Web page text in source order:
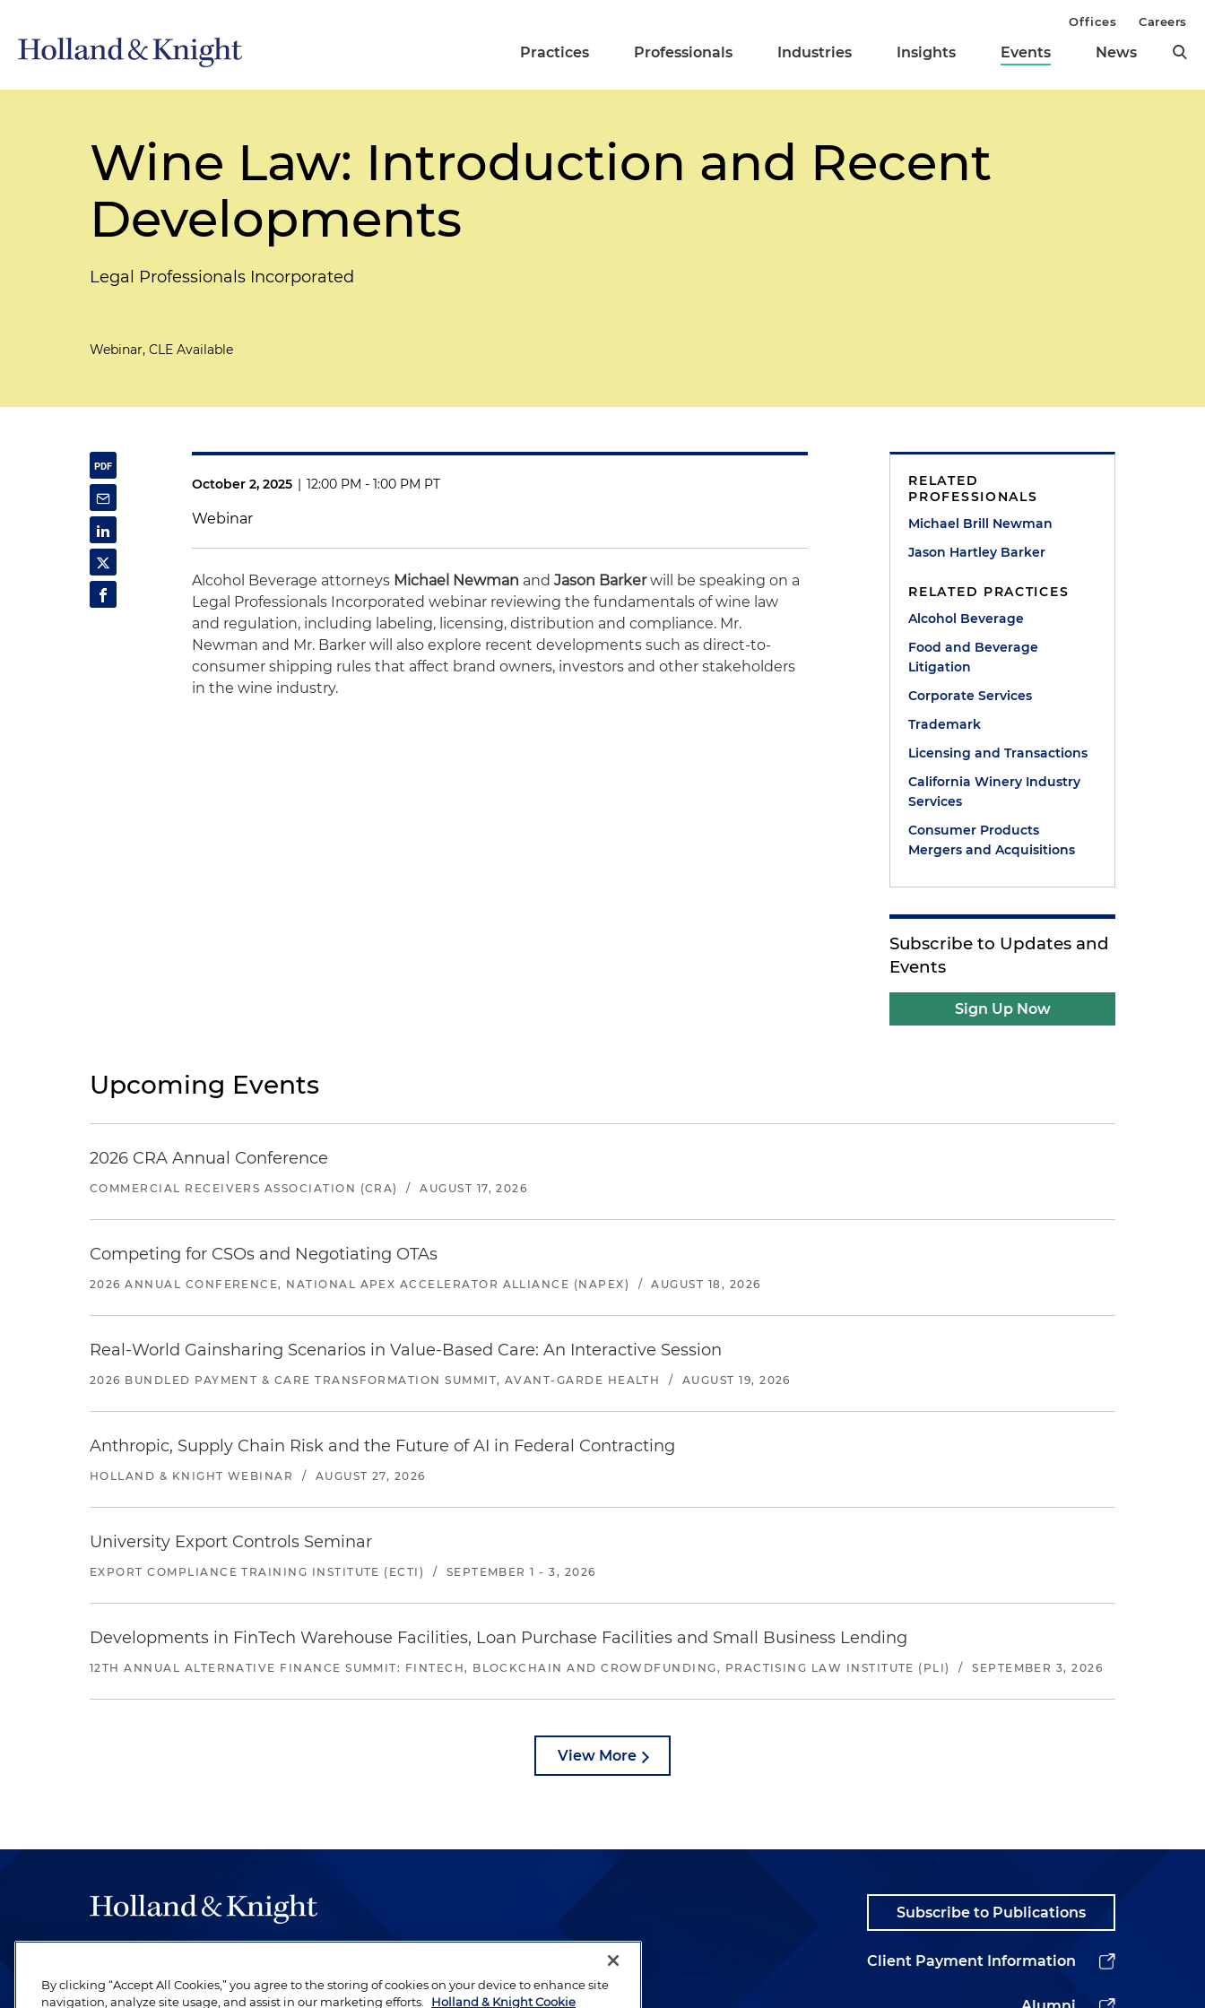
Practices Professionals Industries Insights Events News
Offices Careers
Wine Law: Introduction and Recent
Developments
Legal Professionals Incorporated
Webinar, CLE Available
October 2, 2025 | 12:00 PM - 1:00 PM PT
Webinar
Alcohol Beverage attorneys Michael Newman andJason Barkerwill be speaking on a
Legal Professionals Incorporated webinar reviewing the fundamentals of wine law
and regulation, including labeling, licensing, distribution and compliance. Mr.
Newman and Mr. Barker will also explore recent developments such as direct-to-
consumer shipping rules that affect brand owners, investors and other stakeholders
in the wine industry.
RELATED
PROFESSIONALS
Michael Brill Newman
Jason Hartley Barker
RELATED PRACTICES
Alcohol Beverage
Food and Beverage
Litigation
Corporate Services
Trademark
Licensing and Transactions
California Winery Industry
Services
Consumer Products
Mergers and Acquisitions
Subscribe to Updates and
Events
Sign Up Now
Upcoming Events
2026 CRA Annual Conference
COMMERCIAL RECEIVERS ASSOCIATION (CRA) / AUGUST 17, 2026
Competing for CSOs and Negotiating OTAs
2026 ANNUAL CONFERENCE, NATIONAL APEX ACCELERATOR ALLIANCE (NAPEX) / AUGUST 18, 2026
Real-World Gainsharing Scenarios in Value-Based Care: An Interactive Session
2026 BUNDLED PAYMENT & CARE TRANSFORMATION SUMMIT, AVANT-GARDE HEALTH / AUGUST 19, 2026
Anthropic, Supply Chain Risk and the Future of AI in Federal Contracting
HOLLAND & KNIGHT WEBINAR / AUGUST 27, 2026
University Export Controls Seminar
EXPORT COMPLIANCE TRAINING INSTITUTE (ECTI) / SEPTEMBER 1 - 3, 2026
Developments in FinTech Warehouse Facilities, Loan Purchase Facilities and Small Business Lending
12TH ANNUAL ALTERNATIVE FINANCE SUMMIT: FINTECH, BLOCKCHAIN AND CROWDFUNDING, PRACTISING LAW INSTITUTE (PLI) / SEPTEMBER 3, 2026
View More
be legal work of the highest quality, performed by well-prepared lawyers who
revere their profession and are devoted to their clients.
Subscribe to Publications
Client Payment Information
By clicking “Accept All Cookies,” you agree to the storing of cookies on your device to enhance site
navigation, analyze site usage, and assist in our marketing efforts.
Holland & Knight Cookie